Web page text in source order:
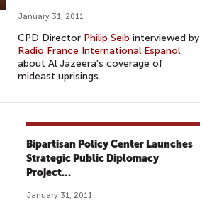
January 31, 2011
CPD Director Philip Seib interviewed by
Radio France International Espanol
about Al Jazeera's coverage of
mideast uprisings.
Bipartisan Policy Center Launches
Strategic Public Diplomacy
Project…
January 31, 2011